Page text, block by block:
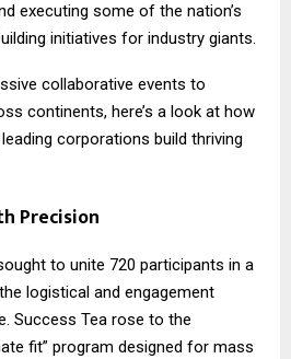
executing some of the nation’s
initiatives for industry giants.
collaborative events to
continents, here’s a look at how
corporations build thriving
Precision
to unite 720 participants in a
logistical and engagement
Success Tea rose to the
fit” program designed for mass